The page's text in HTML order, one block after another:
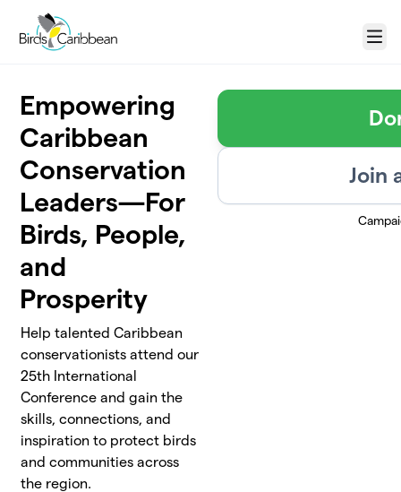
Skip to main content
Menu
Empowering
Caribbean
Conservation
Leaders—For
Birds, People,
and
Prosperity
Help talented Caribbean
conservationists attend our
25th International
Conference and gain the
skills, connections, and
inspiration to protect birds
and communities across
the region.
Join